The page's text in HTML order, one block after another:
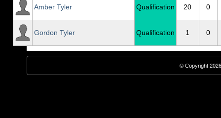
Amber Tyler Qualification 20 0
Gordon Tyler Qualification 1 0
© Copyright